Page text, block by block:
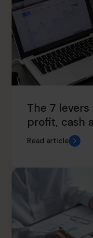
The 7
profit, cash
Read article